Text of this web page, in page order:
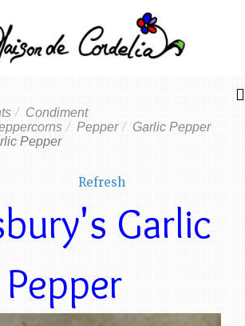
Condiment
Pepper
Garlic Pepper
Pepper
Refresh
Garlic
Pepper